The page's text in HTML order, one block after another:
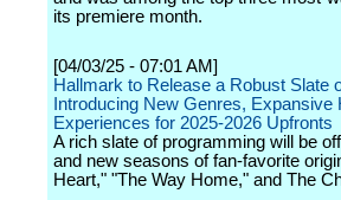
its premiere month.
[04/03/25 - 07:01 AM]
Hallmark to Release a Robust Slate
Introducing New Genres,
Experiences for 2025-2026 Upfronts
A rich slate of programming will be
and new seasons of fan-favorite
Heart," "The Way Home," and The